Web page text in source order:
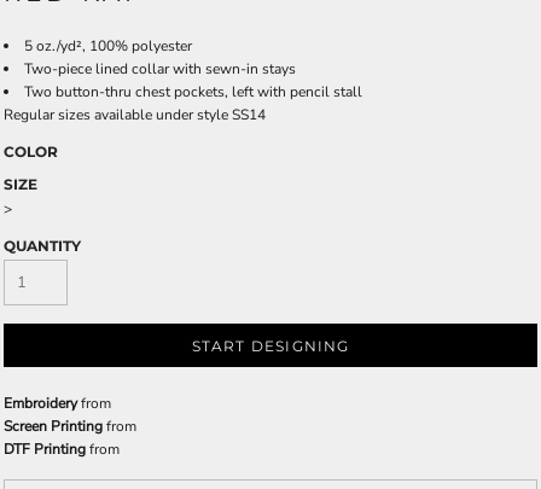
5 oz./yd², 100% polyester
Two-piece lined collar with sewn-in stays
Two button-thru chest pockets, left with pencil stall
Regular sizes available under style SS14
COLOR
SIZE
>
QUANTITY
START DESIGNING
Embroideryfrom
Screen Printingfrom
DTF Printingfrom